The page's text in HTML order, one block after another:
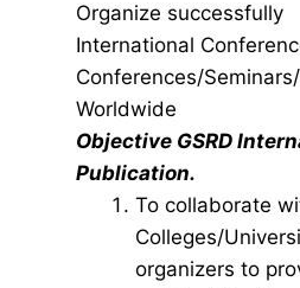
Organize successfully
International
Conferences/
Worldwide
Objective GSRD
Publication.
To collaborate
Colleges/
organizers to